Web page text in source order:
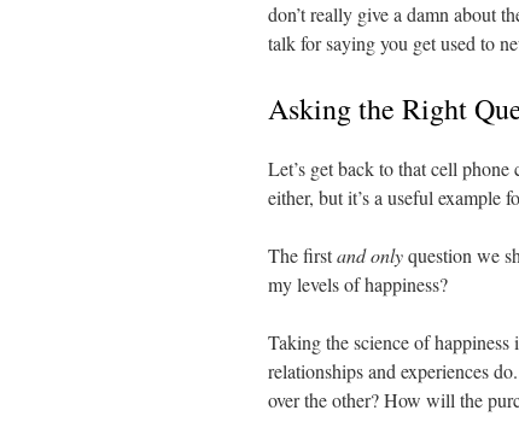
don’t really give a damn about
talk for saying you get used to
Asking the Right
Let’s get back to that cell
either, but it’s a useful example
The firstand onlyquestion we
my levels of happiness?
Taking the science of
relationships and experiences
over the other? How will the